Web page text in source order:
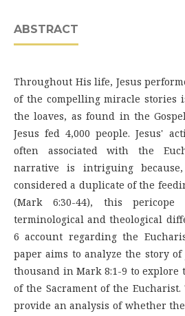
ABSTRACT
Throughout His life, Jesus
of the compelling miracle stories
the loaves, as found in the
Jesus fed 4,000 people. Jesus'
often associated with the
narrative is intriguing
considered a duplicate of the
(Mark 6:30-44), this pericope
terminological and theological
6 account regarding the
paper aims to analyze the story
thousand in Mark 8:1-9 to
of the Sacrament of the Eucharist.
provide an analysis of whether